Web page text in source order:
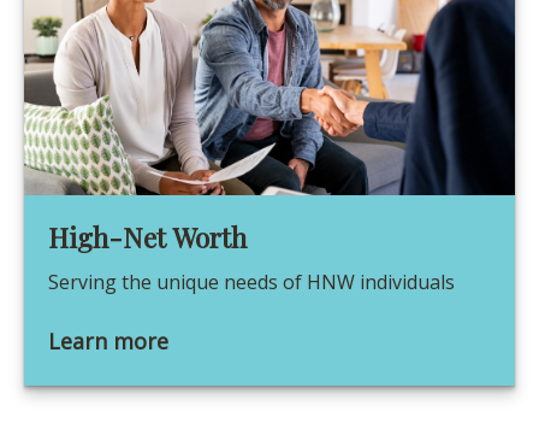
High-Net Worth
Serving the unique needs of HNW individuals
Learn more